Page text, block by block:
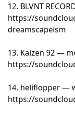
12. BLVNT
https://
dreamscapeism
13. Kaizen 92 —
https://
14. heliflopper —
https://